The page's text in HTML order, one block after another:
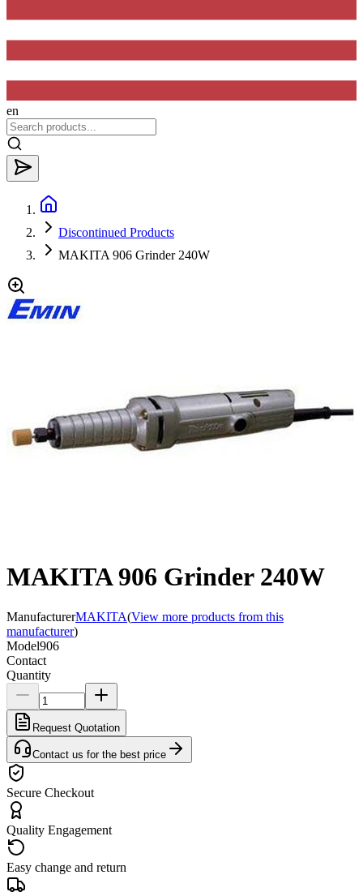
en
Discontinued Products
MAKITA 906 Grinder 240W
MAKITA 906 Grinder 240W
ManufacturerMAKITA(View more products from this
manufacturer)
Model906
Contact
Quantity
Request Quotation
Contact us for the best price
Secure Checkout
Quality Engagement
Easy change and return